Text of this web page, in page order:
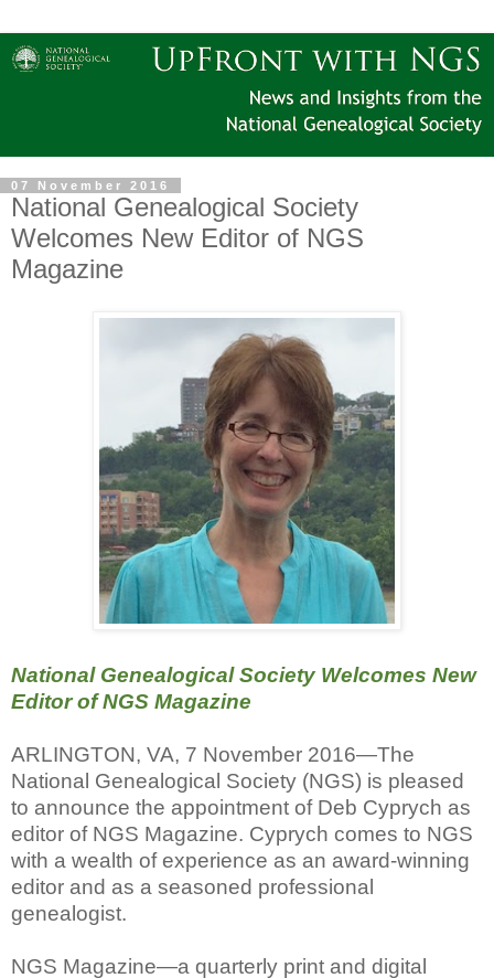
07 November 2016
National Genealogical Society
Welcomes New Editor of NGS
Magazine
National Genealogical Society Welcomes New
Editor of NGS Magazine
ARLINGTON, VA, 7 November 2016—The
National Genealogical Society (NGS) is pleased
to announce the appointment of Deb Cyprych as
editor of NGS Magazine. Cyprych comes to NGS
with a wealth of experience as an award-winning
editor and as a seasoned professional
genealogist.
NGS Magazine—a quarterly print and digital